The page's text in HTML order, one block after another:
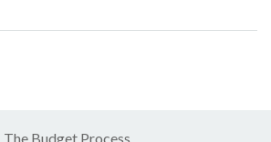
The Budget Process